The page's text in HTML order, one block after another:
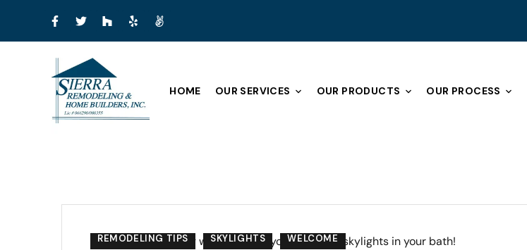
HOME OUR SERVICES OUR PRODUCTS OUR PROCESS
REMODELING TIPS SKYLIGHTS WELCOME